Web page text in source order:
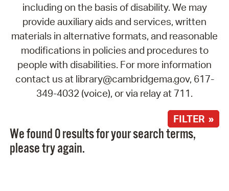
including on the basis of disability. We may
provide auxiliary aids and services, written
materials in alternative formats, and reasonable
modifications in policies and procedures to
people with disabilities. For more information
contact us at library@cambridgema.gov, 617-
349-4032 (voice), or via relay at 711.
FILTER »
We found 0 results for your search terms,
please try again.